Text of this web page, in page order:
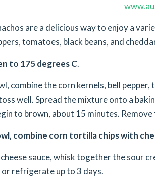
are a delicious way to enjoy a
tomatoes, black beans, and
to 175 degrees C.
combine the corn kernels, bell
well. Spread the mixture onto a
to brown, about 15 minutes.
combine corn tortilla chips with
sauce, whisk together the sour
refrigerate up to 3 days.